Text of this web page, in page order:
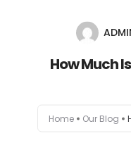
PricingHow Much
Home Our Blog